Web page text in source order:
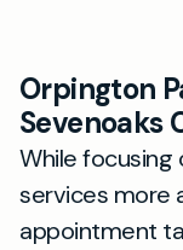
Orpington
Sevenoaks
While focusing
services more
appointment